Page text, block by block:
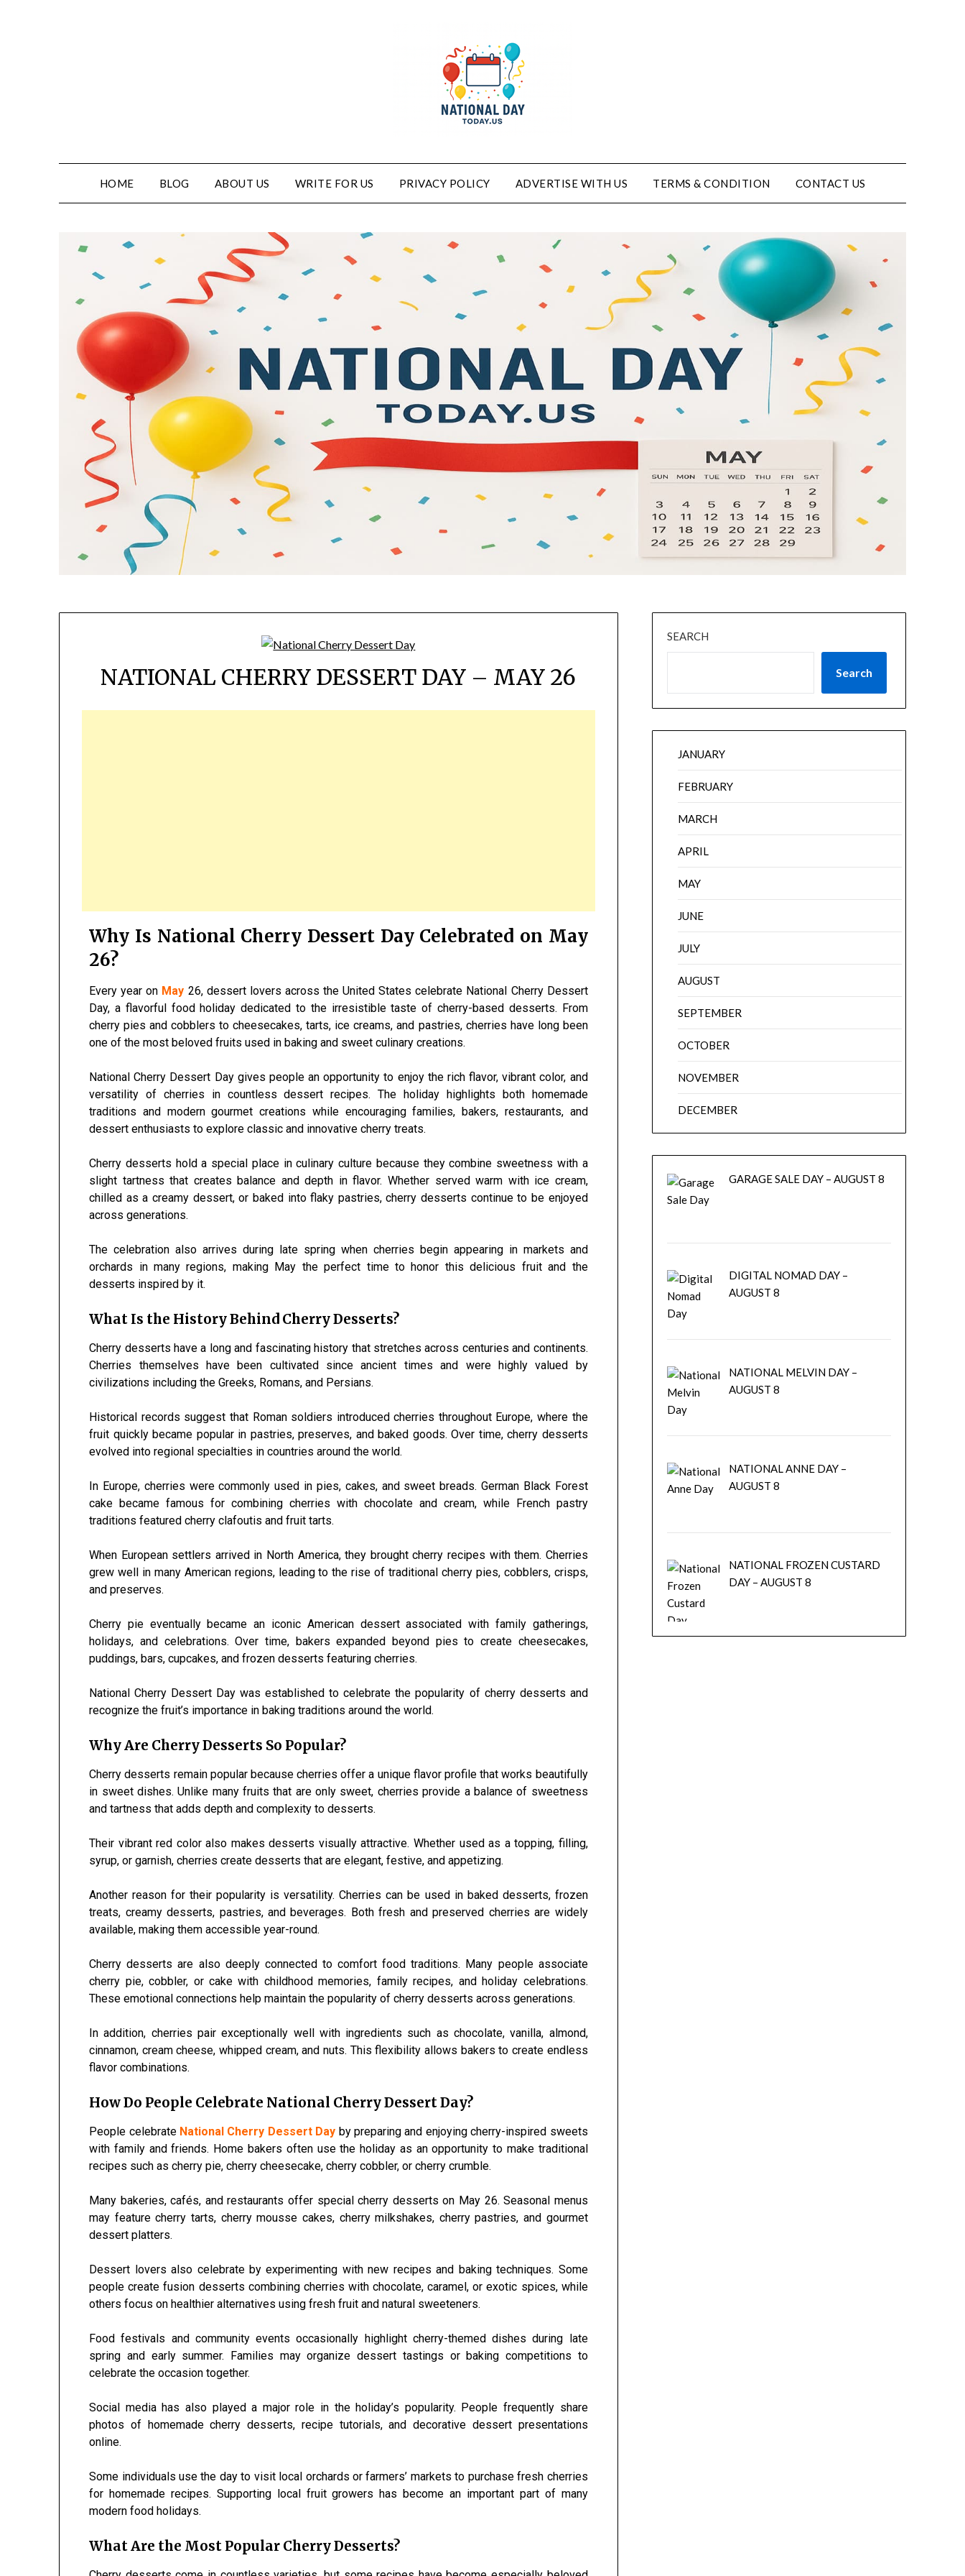
HOME BLOG ABOUT US WRITE FOR US PRIVACY POLICY ADVERTISE WITH US TERMS & CONDITION CONTACT US
NATIONAL CHERRY DESSERT DAY – MAY 26
Why Is National Cherry Dessert Day Celebrated on May
26?
Every year on May 26, dessert lovers across the United States celebrate National Cherry Dessert
Day, a flavorful food holiday dedicated to the irresistible taste of cherry-based desserts. From
cherry pies and cobblers to cheesecakes, tarts, ice creams, and pastries, cherries have long been
one of the most beloved fruits used in baking and sweet culinary creations.
National Cherry Dessert Day gives people an opportunity to enjoy the rich flavor, vibrant color, and
versatility of cherries in countless dessert recipes. The holiday highlights both homemade
traditions and modern gourmet creations while encouraging families, bakers, restaurants, and
dessert enthusiasts to explore classic and innovative cherry treats.
Cherry desserts hold a special place in culinary culture because they combine sweetness with a
slight tartness that creates balance and depth in flavor. Whether served warm with ice cream,
chilled as a creamy dessert, or baked into flaky pastries, cherry desserts continue to be enjoyed
across generations.
The celebration also arrives during late spring when cherries begin appearing in markets and
orchards in many regions, making May the perfect time to honor this delicious fruit and the
desserts inspired by it.
What Is the History Behind Cherry Desserts?
Cherry desserts have a long and fascinating history that stretches across centuries and continents.
Cherries themselves have been cultivated since ancient times and were highly valued by
civilizations including the Greeks, Romans, and Persians.
Historical records suggest that Roman soldiers introduced cherries throughout Europe, where the
fruit quickly became popular in pastries, preserves, and baked goods. Over time, cherry desserts
evolved into regional specialties in countries around the world.
In Europe, cherries were commonly used in pies, cakes, and sweet breads. German Black Forest
cake became famous for combining cherries with chocolate and cream, while French pastry
traditions featured cherry clafoutis and fruit tarts.
When European settlers arrived in North America, they brought cherry recipes with them. Cherries
grew well in many American regions, leading to the rise of traditional cherry pies, cobblers, crisps,
and preserves.
Cherry pie eventually became an iconic American dessert associated with family gatherings,
holidays, and celebrations. Over time, bakers expanded beyond pies to create cheesecakes,
puddings, bars, cupcakes, and frozen desserts featuring cherries.
National Cherry Dessert Day was established to celebrate the popularity of cherry desserts and
recognize the fruit’s importance in baking traditions around the world.
Why Are Cherry Desserts So Popular?
Cherry desserts remain popular because cherries offer a unique flavor profile that works beautifully
in sweet dishes. Unlike many fruits that are only sweet, cherries provide a balance of sweetness
and tartness that adds depth and complexity to desserts.
Their vibrant red color also makes desserts visually attractive. Whether used as a topping, filling,
syrup, or garnish, cherries create desserts that are elegant, festive, and appetizing.
Another reason for their popularity is versatility. Cherries can be used in baked desserts, frozen
treats, creamy desserts, pastries, and beverages. Both fresh and preserved cherries are widely
available, making them accessible year-round.
Cherry desserts are also deeply connected to comfort food traditions. Many people associate
cherry pie, cobbler, or cake with childhood memories, family recipes, and holiday celebrations.
These emotional connections help maintain the popularity of cherry desserts across generations.
In addition, cherries pair exceptionally well with ingredients such as chocolate, vanilla, almond,
cinnamon, cream cheese, whipped cream, and nuts. This flexibility allows bakers to create endless
flavor combinations.
How Do People Celebrate National Cherry Dessert Day?
People celebrate National Cherry Dessert Day by preparing and enjoying cherry-inspired sweets
with family and friends. Home bakers often use the holiday as an opportunity to make traditional
recipes such as cherry pie, cherry cheesecake, cherry cobbler, or cherry crumble.
Many bakeries, cafés, and restaurants offer special cherry desserts on May 26. Seasonal menus
may feature cherry tarts, cherry mousse cakes, cherry milkshakes, cherry pastries, and gourmet
dessert platters.
Dessert lovers also celebrate by experimenting with new recipes and baking techniques. Some
people create fusion desserts combining cherries with chocolate, caramel, or exotic spices, while
others focus on healthier alternatives using fresh fruit and natural sweeteners.
Food festivals and community events occasionally highlight cherry-themed dishes during late
spring and early summer. Families may organize dessert tastings or baking competitions to
celebrate the occasion together.
Social media has also played a major role in the holiday’s popularity. People frequently share
photos of homemade cherry desserts, recipe tutorials, and decorative dessert presentations
online.
Some individuals use the day to visit local orchards or farmers’ markets to purchase fresh cherries
for homemade recipes. Supporting local fruit growers has become an important part of many
modern food holidays.
What Are the Most Popular Cherry Desserts?
SEARCH
Search
JANUARY
FEBRUARY
MARCH
APRIL
MAY
JUNE
JULY
AUGUST
SEPTEMBER
OCTOBER
NOVEMBER
DECEMBER
GARAGE SALE DAY – AUGUST 8
DIGITAL NOMAD DAY –
AUGUST 8
NATIONAL MELVIN DAY –
AUGUST 8
NATIONAL ANNE DAY –
AUGUST 8
NATIONAL FROZEN CUSTARD
DAY – AUGUST 8